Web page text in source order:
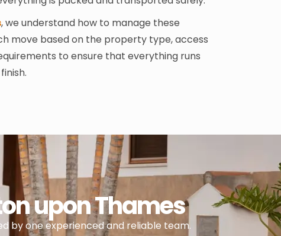
, we understand how to manage these
move based on the property type, access
to ensure that everything runs
upon Thames
by one experienced and reliable team.